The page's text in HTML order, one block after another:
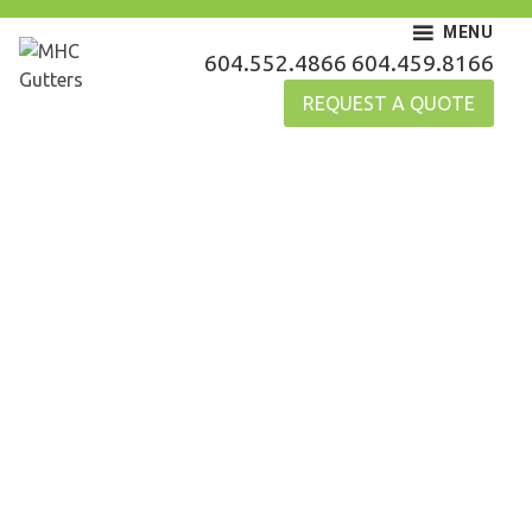
Skip
content
MHC Gutters
604.552.4866 604.459.8166
REQUEST A QUOTE
MENU